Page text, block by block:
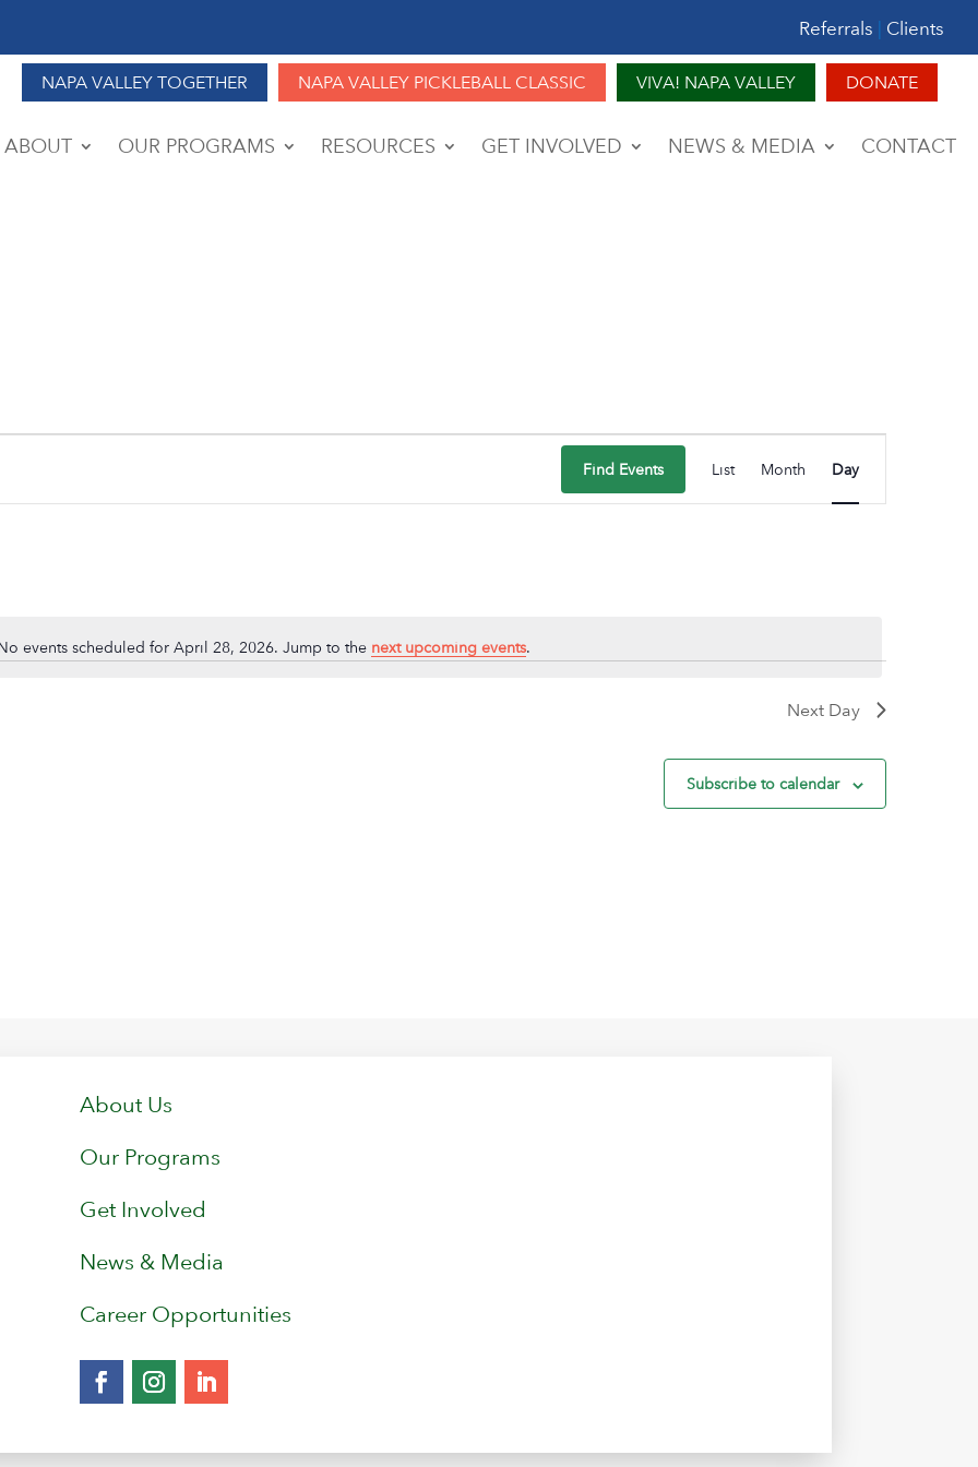
Referrals Clients
NAPA VALLEY TOGETHER NAPA VALLEY PICKLEBALL CLASSIC VIVA! NAPA VALLEY DONATE
ABOUT OUR PROGRAMS RESOURCES GET INVOLVED NEWS & MEDIA CONTACT
Notice
events scheduled for April 28, 2026. Jump to the next upcoming events.
Find Events
Views
Navigation
List Month Day
Next Day
Subscribe to calendar
About Us
Our Programs
Get Involved
News & Media
Career Opportunities